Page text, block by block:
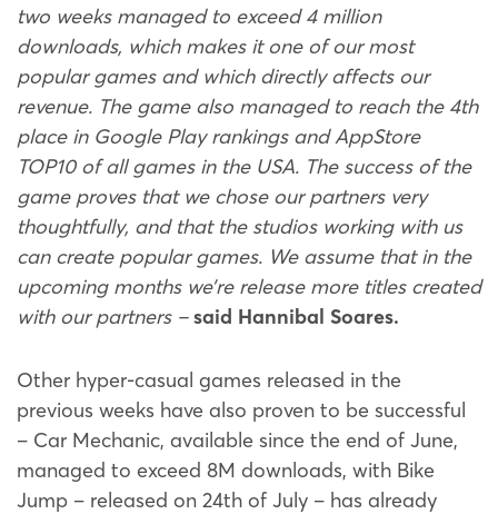
two weeks managed to exceed 4 million
downloads, which makes it one of our most
popular games and which directly affects our
revenue. The game also managed to reach the 4th
place in Google Play rankings and AppStore
TOP10 of all games in the USA. The success of the
game proves that we chose our partners very
thoughtfully, and that the studios working with us
can create popular games. We assume that in the
upcoming months we’re release more titles created
with our partners –said Hannibal Soares.
Other hyper-casual games released in the
previous weeks have also proven to be successful
– Car Mechanic, available since the end of June,
managed to exceed 8M downloads, with Bike
Jump – released on 24th of July – has already